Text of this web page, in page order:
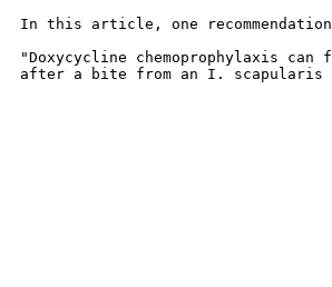
In this article, one
"Doxycycline chemoprophylaxis
after a bite from an I.